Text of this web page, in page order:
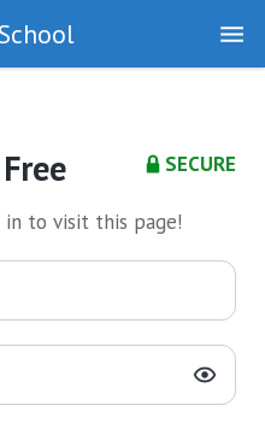
SECURE
in to visit this page!